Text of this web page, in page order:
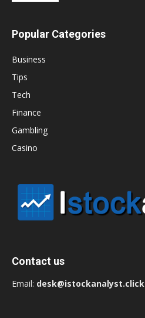
Popular Categories
Business
Tips
Tech
Finance
Gambling
Casino
Contact us
Email: desk@istockanalyst.click